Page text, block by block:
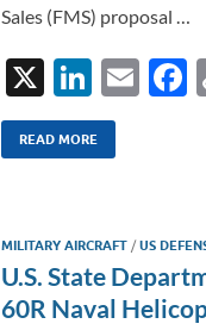
Sales (FMS) proposal …
X
Li
n
k
dI
n
E
k
READ MORE
MILITARY AIRCRAFT /US
U.S. State
60R Naval